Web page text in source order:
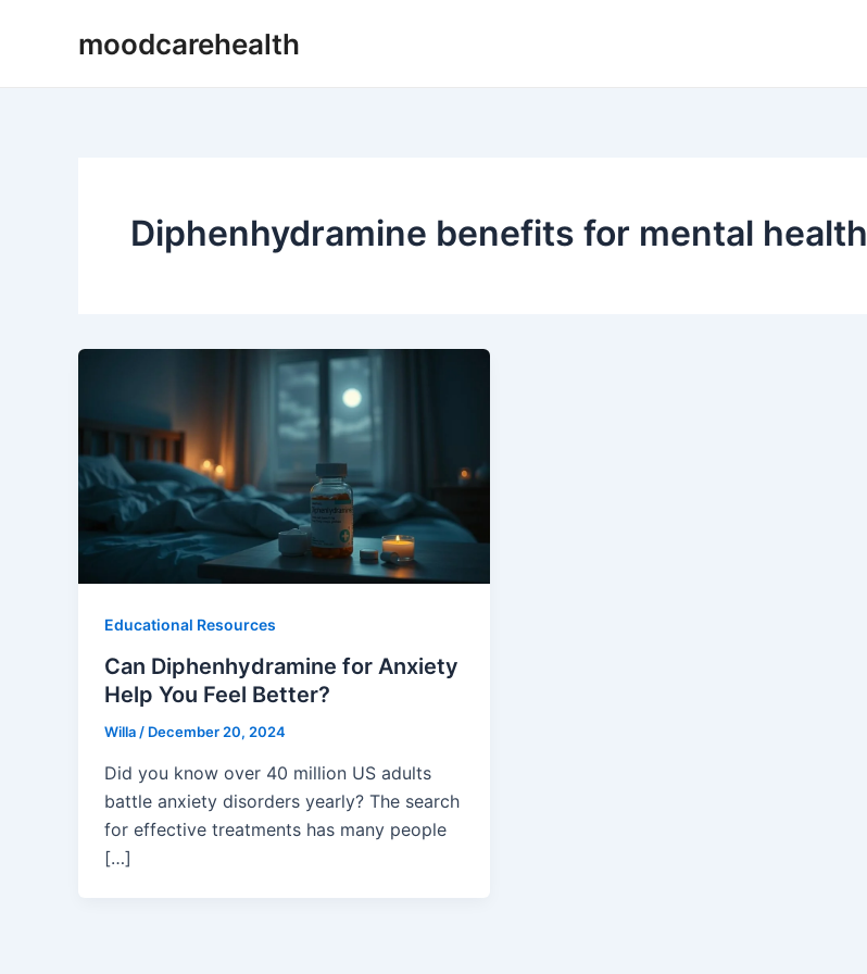
moodcarehealth
Diphenhydramine benefits for mental health
Educational Resources
Can Diphenhydramine for Anxiety
Help You Feel Better?
Willa / December 20, 2024
Did you know over 40 million US adults
battle anxiety disorders yearly? The search
for effective treatments has many people
[…]